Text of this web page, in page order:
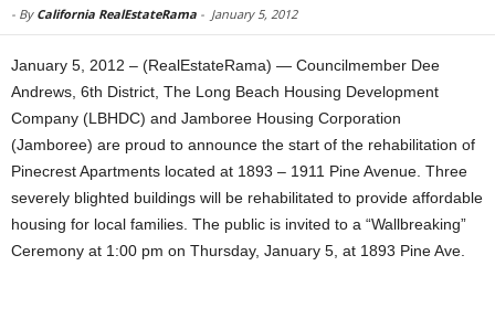
- By California RealEstateRama - January 5, 2012
January 5, 2012 – (RealEstateRama) — Councilmember Dee
Andrews, 6th District, The Long Beach Housing Development
Company (LBHDC) and Jamboree Housing Corporation
(Jamboree) are proud to announce the start of the rehabilitation of
Pinecrest Apartments located at 1893 – 1911 Pine Avenue. Three
severely blighted buildings will be rehabilitated to provide affordable
housing for local families. The public is invited to a “Wallbreaking”
Ceremony at 1:00 pm on Thursday, January 5, at 1893 Pine Ave.